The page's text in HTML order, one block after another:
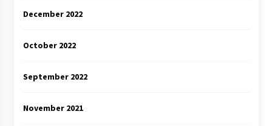
December 2022
October 2022
September 2022
November 2021